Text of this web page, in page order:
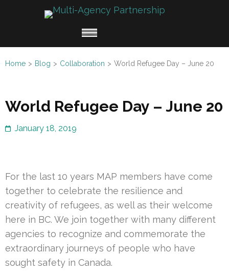
(Press
Enter)
for
Refugee
Home > Blog > Collaboration > World Refugee Day – June 20
World Refugee Day – June 20
January 18, 2019
For the last 10 years MAP members have come
together to celebrate the resilience and
creativity of refugees, as well as their welcome
here in BC. We join together with many different
agencies to recognize and commemorate the
extraordinary journeys of people who have
sought safety in Canada.